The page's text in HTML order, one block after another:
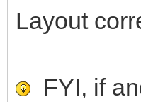
{
Layout
FYI, if